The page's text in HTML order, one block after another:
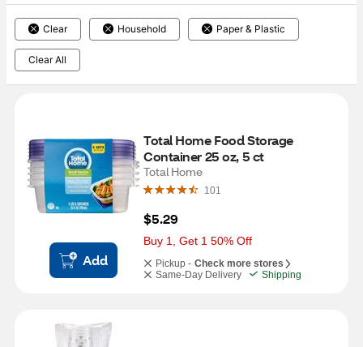
Clear Household Paper & Plastic
Clear All
Add
Total Home Food Storage
Container 25 oz, 5 ct
Total Home
101
$5.29
Buy 1, Get 1 50% Off
Pickup - Check more stores
Same-Day Delivery
Shipping